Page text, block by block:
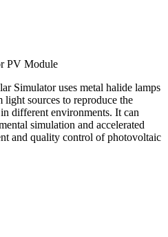
PV Module
Simulator uses metal halide lamps
light sources to reproduce the
different environments. It can
simulation and accelerated
and quality control of photovoltaic